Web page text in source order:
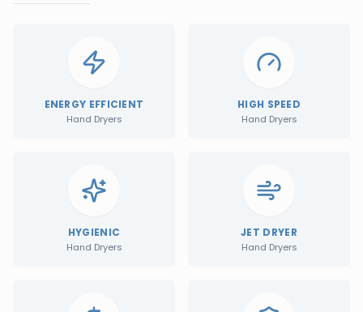
ENERGY EFFICIENT
Hand Dryers
HIGH SPEED
Hand Dryers
HYGIENIC
Hand Dryers
JET DRYER
Hand Dryers